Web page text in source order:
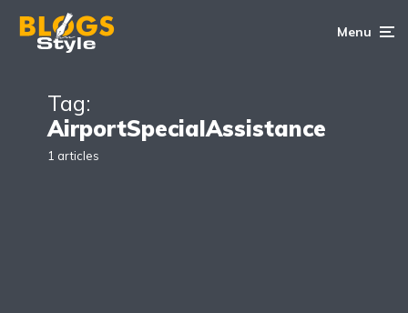
Menu
Tag:
AirportSpecialAssistance
1 articles